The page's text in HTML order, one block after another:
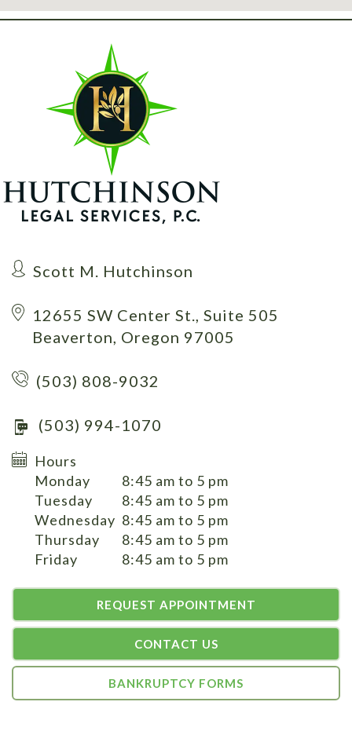
Scott M. Hutchinson
12655 SW Center St., Suite 505
Beaverton, Oregon 97005
(503) 808-9032
(503) 994-1070
Hours
Monday
Tuesday
Wednesday
Thursday
Friday
8:45 am to 5 pm
8:45 am to 5 pm
8:45 am to 5 pm
8:45 am to 5 pm
8:45 am to 5 pm
REQUEST APPOINTMENT
CONTACT US
BANKRUPTCY FORMS